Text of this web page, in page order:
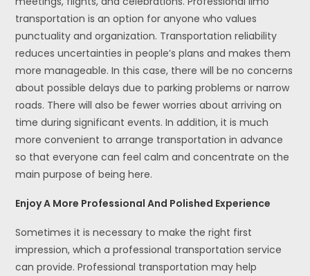
transportation is an option for anyone who values
punctuality and organization. Transportation reliability
reduces uncertainties in people’s plans and makes them
more manageable. In this case, there will be no concerns
about possible delays due to parking problems or narrow
roads. There will also be fewer worries about arriving on
time during significant events. In addition, it is much
more convenient to arrange transportation in advance
so that everyone can feel calm and concentrate on the
main purpose of being here.
Enjoy A More Professional And Polished Experience
Sometimes it is necessary to make the right first
impression, which a professional transportation service
can provide. Professional transportation may help